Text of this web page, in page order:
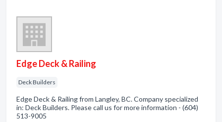
Edge Deck & Railing
Deck Builders
Edge Deck & Railing from Langley, BC. Company specialized
in: Deck Builders. Please call us for more information - (604)
513-9005